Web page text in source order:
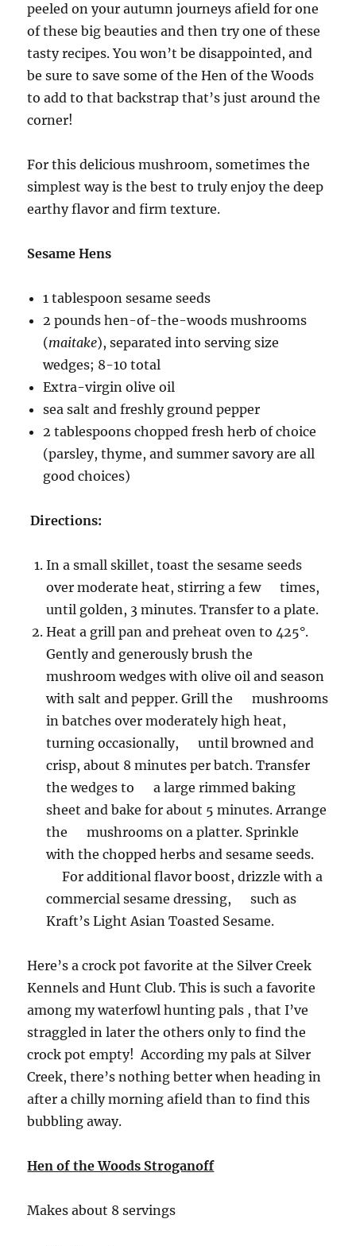
peeled on your autumn journeys afield for one
of these big beauties and then try one of these
tasty recipes. You won’t be disappointed, and
be sure to save some of the Hen of the Woods
to add to that backstrap that’s just around the
corner!
For this delicious mushroom, sometimes the
simplest way is the best to truly enjoy the deep
earthy flavor and firm texture.
Sesame Hens
1 tablespoon sesame seeds
2 pounds hen-of-the-woods mushrooms
(maitake), separated into serving size
wedges; 8-10 total
Extra-virgin olive oil
sea salt and freshly ground pepper
2 tablespoons chopped fresh herb of choice
(parsley, thyme, and summer savory are all
good choices)
Directions:
In a small skillet, toast the sesame seeds
over moderate heat, stirring a few times,
until golden, 3 minutes. Transfer to a plate.
Heat a grill pan and preheat oven to 425°.
Gently and generously brush the
mushroom wedges with olive oil and season
with salt and pepper. Grill the mushrooms
in batches over moderately high heat,
turning occasionally, until browned and
crisp, about 8 minutes per batch. Transfer
the wedges to a large rimmed baking
sheet and bake for about 5 minutes. Arrange
the mushrooms on a platter. Sprinkle
with the chopped herbs and sesame seeds.
For additional flavor boost, drizzle with a
commercial sesame dressing, such as
Kraft’s Light Asian Toasted Sesame.
Here’s a crock pot favorite at the Silver Creek
Kennels and Hunt Club. This is such a favorite
among my waterfowl hunting pals , that I’ve
straggled in later the others only to find the
crock pot empty! According my pals at Silver
Creek, there’s nothing better when heading in
after a chilly morning afield than to find this
bubbling away.
Hen of the Woods Stroganoff
Makes about 8 servings